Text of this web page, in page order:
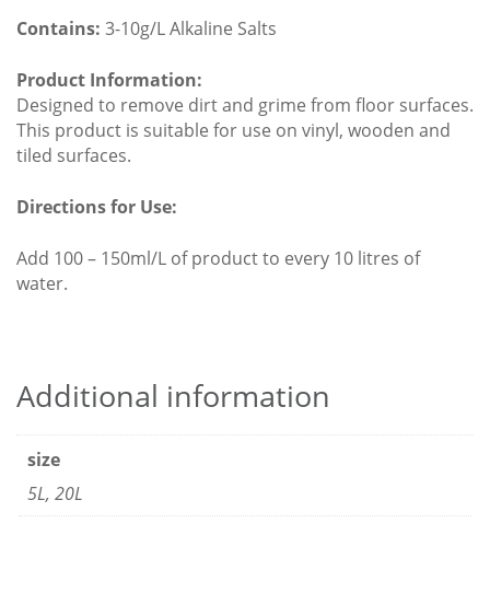
Contains: 3-10g/L Alkaline Salts
Product Information:
Designed to remove dirt and grime from floor surfaces.
This product is suitable for use on vinyl, wooden and
tiled surfaces.
Directions for Use:
Add 100 – 150ml/L of product to every 10 litres of
water.
Additional information
size
5L, 20L